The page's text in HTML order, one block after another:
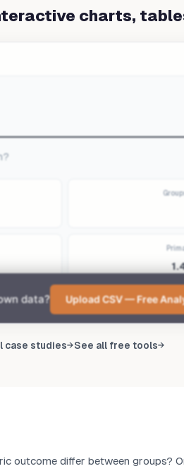
charts,
case studies→See all free tools→
outcome differ between groups?